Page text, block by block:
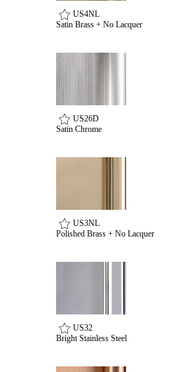
US4NL
Satin Brass + No Lacquer
US26D
Satin Chrome
US3NL
Polished Brass + No Lacquer
US32
Bright Stainless Steel